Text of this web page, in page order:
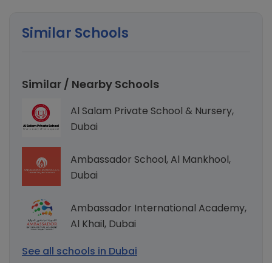
Similar Schools
Similar / Nearby Schools
Al Salam Private School & Nursery,
Dubai
Ambassador School, Al Mankhool,
Dubai
Ambassador International Academy,
Al Khail, Dubai
See all schools in Dubai